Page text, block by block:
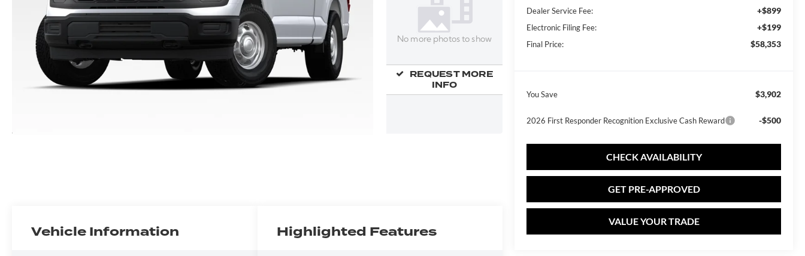
No more photos to show
REQUEST MORE
INFO
Dealer Service Fee: +$899
Electronic Filing Fee: +$199
Final Price: $58,353
You Save $3,902
2026 First Responder Recognition Exclusive Cash Reward -$500
CHECK AVAILABILITY
GET PRE-APPROVED
VALUE YOUR TRADE
Vehicle Information Highlighted Features